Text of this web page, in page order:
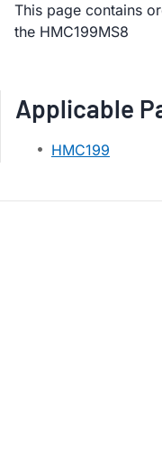
This page contains
the HMC199MS8
Applicable
HMC199